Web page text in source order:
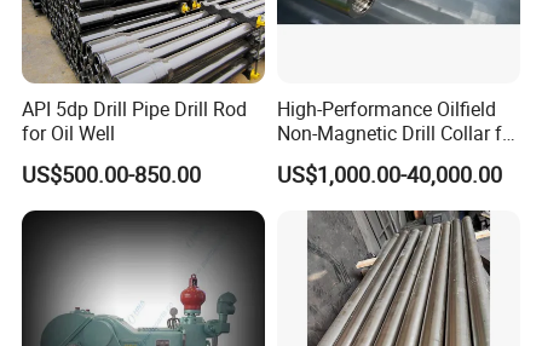
API 5dp Drill Pipe Drill Rod
for Oil Well
US$500.00-850.00
High-Performance Oilfield
Non-Magnetic Drill Collar for
Fishing
US$1,000.00-40,000.00